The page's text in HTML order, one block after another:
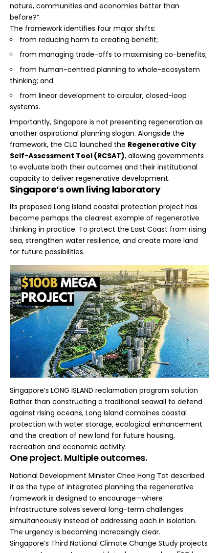
nature, communities and economies better than
before?”
The framework identifies four major shifts:
from reducing harm to creating benefit;
from managing trade-offs to maximising co-benefits;
from human-centred planning to whole-ecosystem
thinking; and
from linear development to circular, closed-loop
systems.
Importantly, Singapore is not presenting regeneration as
another aspirational planning slogan. Alongside the
framework, the CLC launched the Regenerative City
Self-Assessment Tool (RCSAT), allowing governments
to evaluate both their outcomes and their institutional
capacity to deliver regenerative development.
Singapore’s own living laboratory
Its proposed Long Island coastal protection project has
become perhaps the clearest example of regenerative
thinking in practice. To protect the East Coast from rising
sea, strengthen water resilience, and create more land
for future possibilities.
Singapore’s LONG ISLAND reclamation program solution
Rather than constructing a traditional seawall to defend
against rising oceans, Long Island combines coastal
protection with water storage, ecological enhancement
and the creation of new land for future housing,
recreation and economic activity.
One project. Multiple outcomes.
National Development Minister Chee Hong Tat described
it as the type of integrated planning the regenerative
framework is designed to encourage—where
infrastructure solves several long-term challenges
simultaneously instead of addressing each in isolation.
The urgency is becoming increasingly clear.
Singapore’s Third National Climate Change Study projects